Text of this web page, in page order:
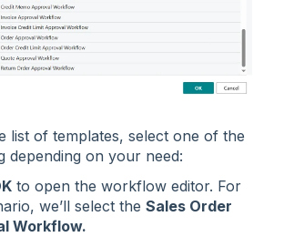
list of templates, select one of the
depending on your need:
to open the workflow editor. For
we’ll select the Sales Order
Workflow.